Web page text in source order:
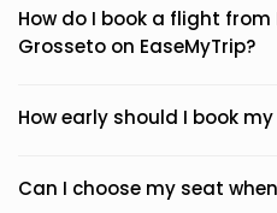
How do I book a flight
Grosseto on EaseMyTrip?
How early should I book
Can I choose my seat